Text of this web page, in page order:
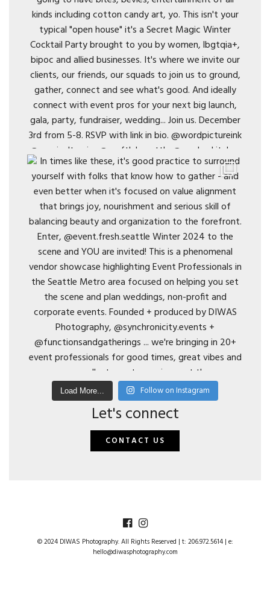
Load More... Follow on Instagram
Let's connect
CONTACT US
© 2024 DIWAS Photography. All Rights Reserved | t: 206.972.5614 | e:
hello@diwasphotography.com